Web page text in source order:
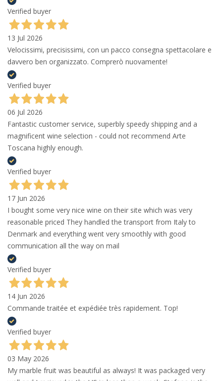
Verified buyer
13 Jul 2026
Velocissimi, precisissimi, con un pacco consegna spettacolare e
davvero ben organizzato. Comprerò nuovamente!
Verified buyer
06 Jul 2026
Fantastic customer service, superbly speedy shipping and a
magnificent wine selection - could not recommend Arte
Toscana highly enough.
Verified buyer
17 Jun 2026
I bought some very nice wine on their site which was very
reasonable priced They handled the transport from Italy to
Denmark and everything went very smoothly with good
communication all the way on mail
Verified buyer
14 Jun 2026
Commande traitée et expédiée très rapidement. Top!
Verified buyer
03 May 2026
My marble fruit was beautiful as always! It was packaged very